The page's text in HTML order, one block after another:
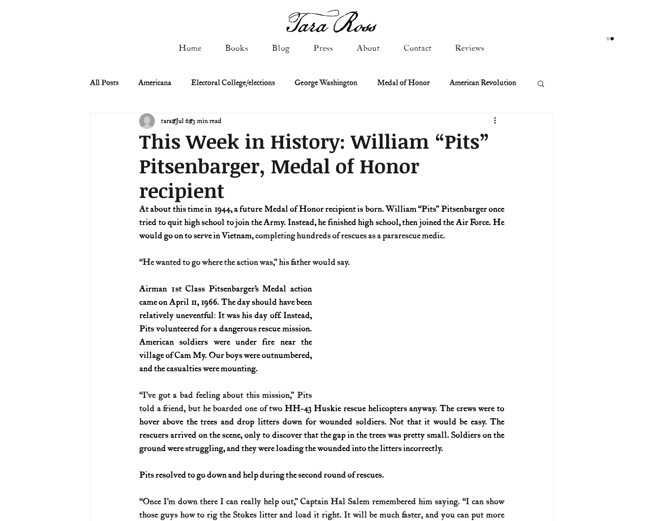
Home Books Blog Press About Contact Reviews
All Posts Americana Electoral College/elections George Washington Medal of Honor American Revolution
Civil Rights Civil War Constitutional history
Manifest Destiny & Pioneers Military: Cold War & After NASA Religion & Government
Remember the Ladies Signers of Declaration
U.S. History (1783--99) U.S. History (1800s) U.S. History (1900s) U.S. History (aviation)
This Week in History: William “Pits”
Pitsenbarger, Medal of Honor
recipient
tara Jul 6 3 min read
At about this time in 1944, a future Medal of Honor recipient is born. William “Pits” Pitsenbarger once
tried to quit high school to join the Army. Instead, he finished high school, then joined the Air Force. He
would go on to serve in Vietnam, completing hundreds of rescues as a pararescue medic.
“He wanted to go where the action was,” his father would say.
Airman 1st Class Pitsenbarger’s Medal action
came on April 11, 1966. The day should have been
relatively uneventful: It was his day off. Instead,
Pits volunteered for a dangerous rescue mission.
American soldiers were under fire near the
village of Cam My. Our boys were outnumbered,
and the casualties were mounting.
“I’ve got a bad feeling about this mission,” Pits
told a friend, but he boarded one of two HH-43 Huskie rescue helicopters anyway. The crews were to
hover above the trees and drop litters down for wounded soldiers. Not that it would be easy. The
rescuers arrived on the scene, only to discover that the gap in the trees was pretty small. Soldiers on the
ground were struggling, and they were loading the wounded into the litters incorrectly.
Pits resolved to go down and help during the second round of rescues.
“Once I’m down there I can really help out,” Captain Hal Salem remembered him saying. “I can show
those guys how to rig the Stokes litter and load it right. It will be much faster, and you can put more